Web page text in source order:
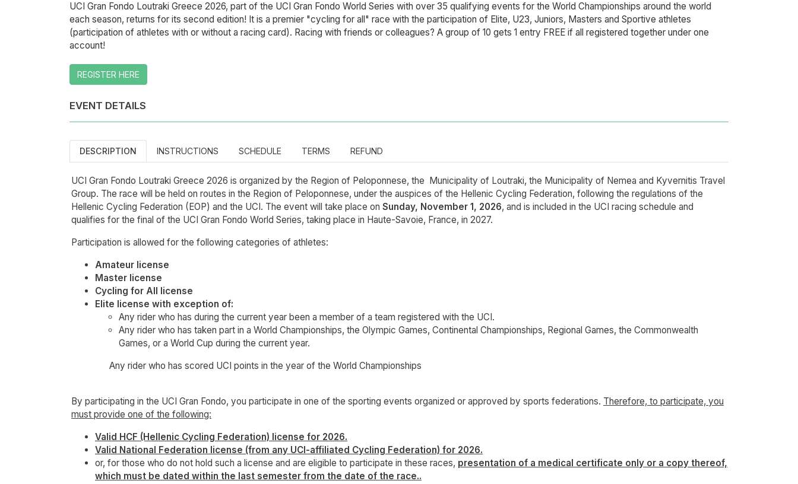
UCI Gran Fondo Loutraki Greece 2026, part of the UCI Gran Fondo World Series with over 35 qualifying events for the World Championships around the world
each season, returns for its second edition! It is a premier "cycling for all" race with the participation of Elite, U23, Juniors, Masters and Sportive athletes
(participation of athletes with or without a racing card). Racing with friends or colleagues? A group of 10 gets 1 entry FREE if all registered together under one
account!
REGISTER HERE
EVENT DETAILS
DESCRIPTION INSTRUCTIONS SCHEDULE TERMS REFUND
UCI Gran Fondo Loutraki Greece 2026 is organized by the Region of Peloponnese, the Municipality of Loutraki, the Municipality of Nemea and Kyvernitis Travel
Group. The race will be held on routes in the Region of Peloponnese, under the auspices of the Hellenic Cycling Federation, following the regulations of the
Hellenic Cycling Federation (EOP) and the UCI. The event will take place on Sunday, November 1, 2026, and is included in the UCI racing schedule and
qualifies for the final of the UCI Gran Fondo World Series, taking place in Haute-Savoie, France, in 2027.
Participation is allowed for the following categories of athletes:
Amateur license
Master license
Cycling for All license
Elite license with exception of:
Any rider who has during the current year been a member of a team registered with the UCI.
Any rider who has taken part in a World Championships, the Olympic Games, Continental Championships, Regional Games, the Commonwealth
Games, or a World Cup during the current year.
Any rider who has scored UCI points in the year of the World Championships
By participating in the UCI Gran Fondo, you participate in one of the sporting events organized or approved by sports federations. Therefore, to participate, you
must provide one of the following:
Valid HCF (Hellenic Cycling Federation) license for 2026.
Valid National Federation license (from any UCI-affiliated Cycling Federation) for 2026.
or, for those who do not hold such a license and are eligible to participate in these races, presentation of a medical certificate only or a copy thereof,
which must be dated within the last semester from the date of the race..